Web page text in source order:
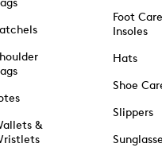
&
Foot
Insoles
Hats
Shoe
Slippers